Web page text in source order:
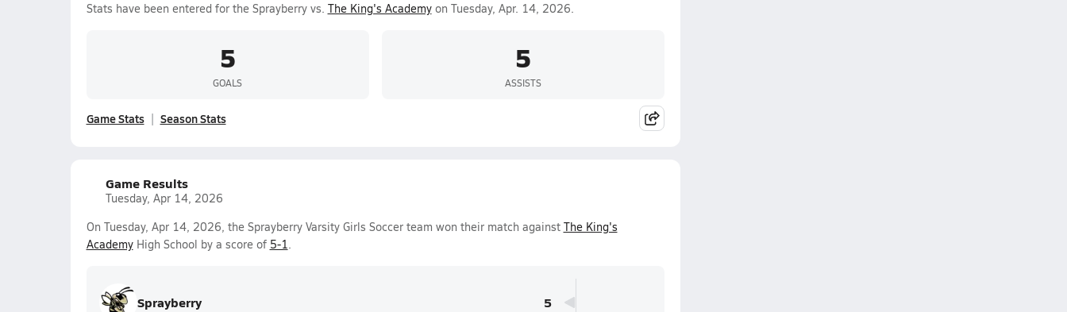
Stats have been entered for the Sprayberry vs. The King's Academyon Tuesday, Apr. 14, 2026.
5
GOALS
5
ASSISTS
Game Stats Season Stats
Game Results
Tuesday, Apr 14, 2026
On Tuesday, Apr 14, 2026, the Sprayberry Varsity Girls Soccer team won their match against The King's
AcademyHigh School by a score of 5-1.
Sprayberry 5